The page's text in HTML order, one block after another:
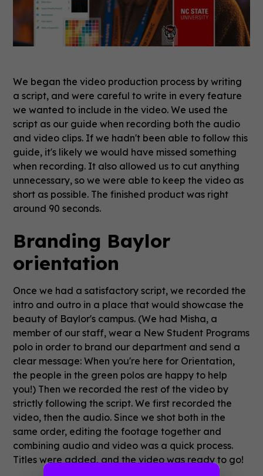
We began the video production process by writing
a script, and were careful to write in every feature
we wanted to include in the video. We used the
script as our guide when recording both the audio
and video clips. If we hadn't been able to follow this
guide, it's likely we would have missed something
when recording. It also allowed us to cut anything
unnecessary, so we were able to keep the video as
short as possible. The finished product was right
around 90 seconds.
Branding Baylor
orientation
Once we had a satisfactory script, we recorded the
intro and outro in a place that would showcase the
beauty of Baylor's campus. (We had Misha, a
member of our staff, wear a New Student Programs
polo in order to brand our department and send a
clear message: When you're here for Orientation,
the people in the green polos are happy to help
you!) Then we recorded the rest of the video by
strictly following the script. We first recorded the
video, then the audio. Since we shot both in the
same order, editing the footage together and
combining audio and video was a quick process.
Titles were added, and the video was ready to go!